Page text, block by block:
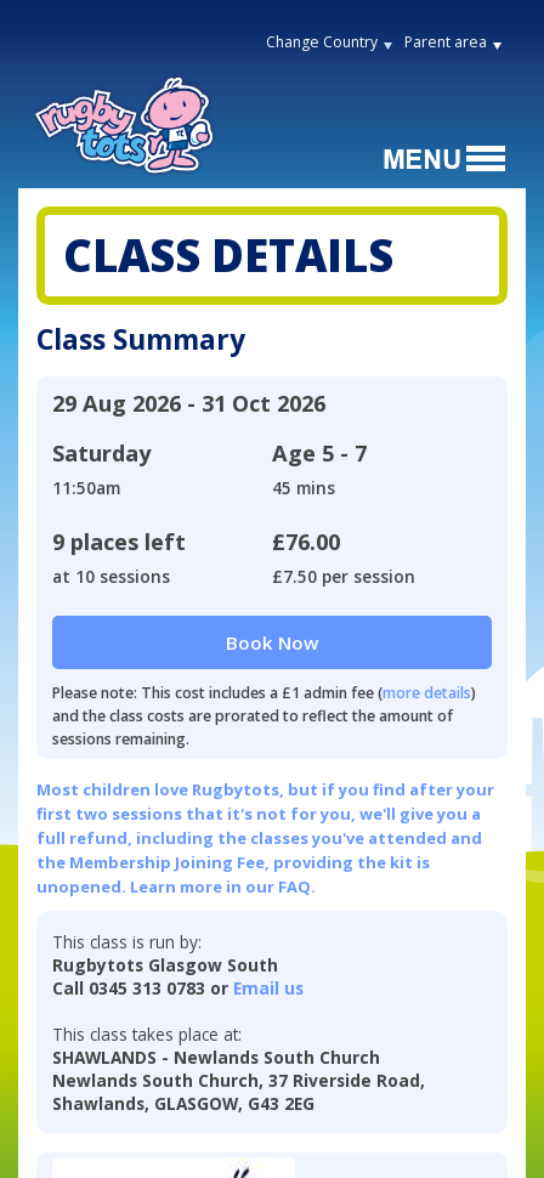
Change Country Parent area
CLASS DETAILS
Class Summary
29 Aug 2026 - 31 Oct 2026
Saturday
11:50am
Age 5 - 7
45 mins
9 places left
at 10 sessions
£76.00
£7.50 per session
Book Now
Please note: This cost includes a £1 admin fee (more details)
and the class costs are prorated to reflect the amount of
sessions remaining.
Most children love Rugbytots, but if you find after your
first two sessions that it's not for you, we'll give you a
full refund, including the classes you've attended and
the Membership Joining Fee, providing the kit is
unopened. Learn more in our FAQ.
This class is run by:
Rugbytots Glasgow South
Call 0345 313 0783 or Email us
This class takes place at:
SHAWLANDS - Newlands South Church
Newlands South Church, 37 Riverside Road,
Shawlands, GLASGOW, G43 2EG